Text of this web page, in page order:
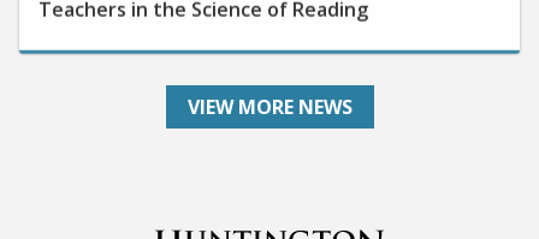
VIEW MORE NEWS